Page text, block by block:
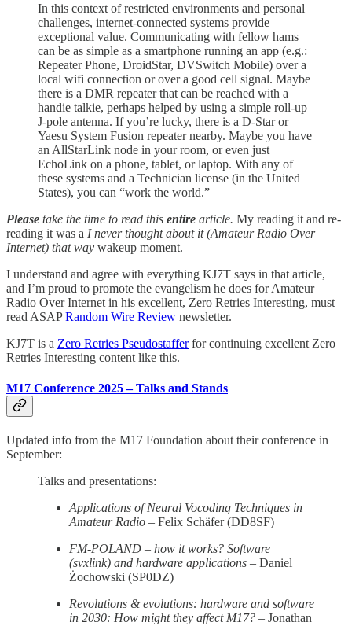
In this context of restricted environments and personal
challenges, internet-connected systems provide
exceptional value. Communicating with fellow hams
can be as simple as a smartphone running an app (e.g.:
Repeater Phone, DroidStar, DVSwitch Mobile) over a
local wifi connection or over a good cell signal. Maybe
there is a DMR repeater that can be reached with a
handie talkie, perhaps helped by using a simple roll-up
J-pole antenna. If you’re lucky, there is a D-Star or
Yaesu System Fusion repeater nearby. Maybe you have
an AllStarLink node in your room, or even just
EchoLink on a phone, tablet, or laptop. With any of
these systems and a Technician license (in the United
States), you can “work the world.”
Please take the time to read this entire article. My reading it and re-
reading it was a I never thought about it (Amateur Radio Over
Internet) that way wakeup moment.
I understand and agree with everything KJ7T says in that article,
and I’m proud to promote the evangelism he does for Amateur
Radio Over Internet in his excellent, Zero Retries Interesting, must
read ASAPRandom Wire Review newsletter.
KJ7T is a Zero Retries Pseudostafferfor continuing excellent Zero
Retries Interesting content like this.
M17 Conference 2025 – Talks and Stands
Updated info from the M17 Foundation about their conference in
September:
Talks and presentations:
Applications of Neural Vocoding Techniques in
Amateur Radio – Felix Schäfer (DD8SF)
FM-POLAND – how it works? Software
(svxlink) and hardware applications – Daniel
Żochowski (SP0DZ)
Revolutions & evolutions: hardware and software
in 2030: How might they affect M17? – Jonathan